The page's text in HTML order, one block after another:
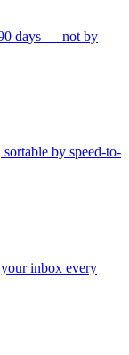
days — not by
by speed-to-
inbox every